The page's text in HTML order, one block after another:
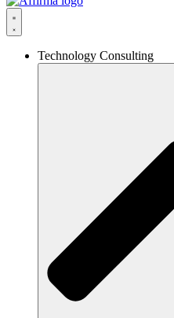
Technology Consulting